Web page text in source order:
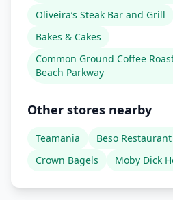
Oliveira’s Steak Bar and Grill
Bakes & Cakes
Common Ground Coffee
Beach Parkway
Other stores nearby
Teamania
Beso
Crown Bagels
Moby Dick